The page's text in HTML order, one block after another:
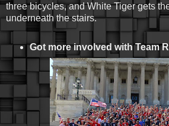
three bicycles, and White Tiger gets
underneath the stairs.
Got more involved with Team